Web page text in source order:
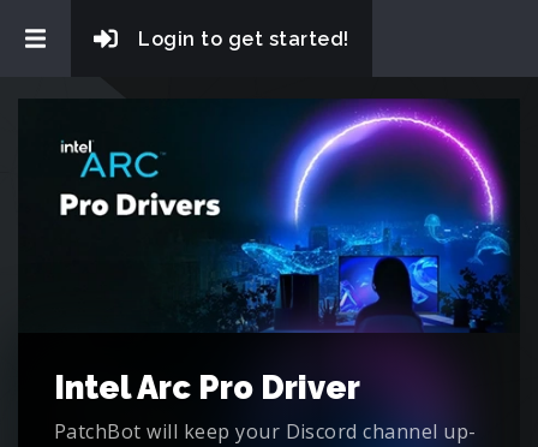
Login to get started!
Intel Arc Pro Driver
PatchBot will keep your Discord channel up-